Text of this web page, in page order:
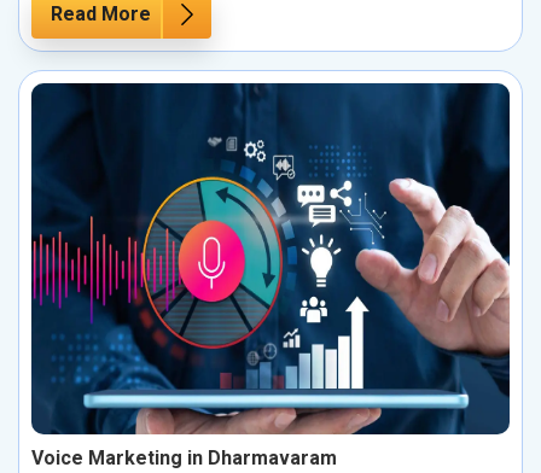
Read More
Voice Marketing in Dharmavaram